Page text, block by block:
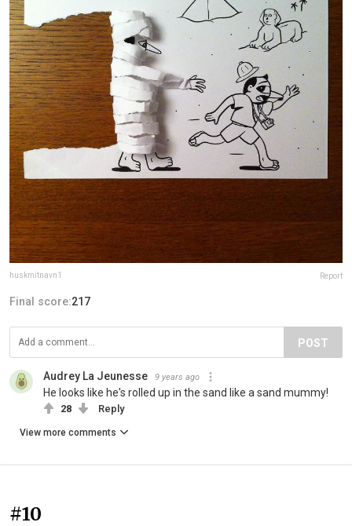
huskmitnavn1 Report
Final score:217
POST
Audrey La Jeunesse 9 years ago
He looks like he's rolled up in the sand like a sand mummy!
28 Reply
View more comments
#10